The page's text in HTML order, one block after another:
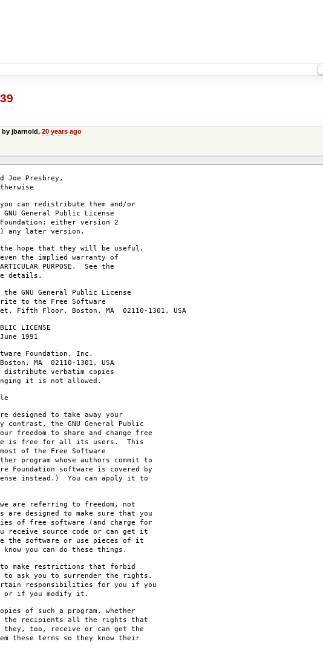
by jbarnold, 20 years ago
Joe Presbrey,
can redistribute them and/or
General Public License
either version 2
any later version.
hope that they will be useful,
even the implied warranty of
PURPOSE. See the
details.
GNU General Public License
to the Free Software
Fifth Floor, Boston, MA 02110-1301, USA
Foundation, Inc.
MA 02110-1301, USA
distribute verbatim copies
it is not allowed.
designed to take away your
contrast, the GNU General Public
freedom to share and change free
is free for all its users. This
of the Free Software
program whose authors commit to
Foundation software is covered by
instead.) You can apply it to
are referring to freedom, not
designed to make sure that you
of free software (and charge for
source code or can get it
the software or use pieces of it
you can do these things.
make restrictions that forbid
to ask you to surrender the rights.
responsibilities for you if you
or if you modify it.
of such a program, whether
the recipients all the rights that
they, too, receive or can get the
these terms so they know their